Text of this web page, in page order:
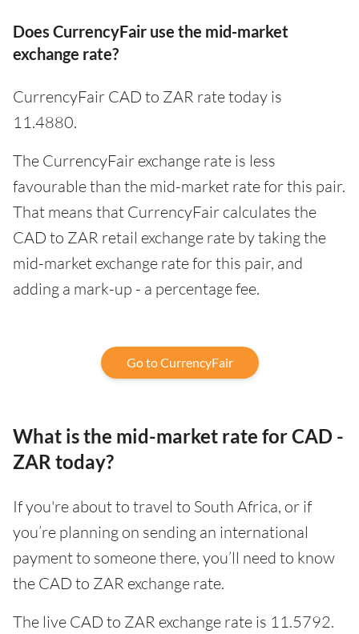
Does CurrencyFair use the mid-market
exchange rate?
CurrencyFair CAD to ZAR rate today is
11.4880.
The CurrencyFair exchange rate is less
favourable than the mid-market rate for this pair.
That means that CurrencyFair calculates the
CAD to ZAR retail exchange rate by taking the
mid-market exchange rate for this pair, and
adding a mark-up - a percentage fee.
Go to CurrencyFair
What is the mid-market rate for CAD -
ZAR today?
If you're about to travel to South Africa, or if
you’re planning on sending an international
payment to someone there, you’ll need to know
the CAD to ZAR exchange rate.
The live CAD to ZAR exchange rate is 11.5792.